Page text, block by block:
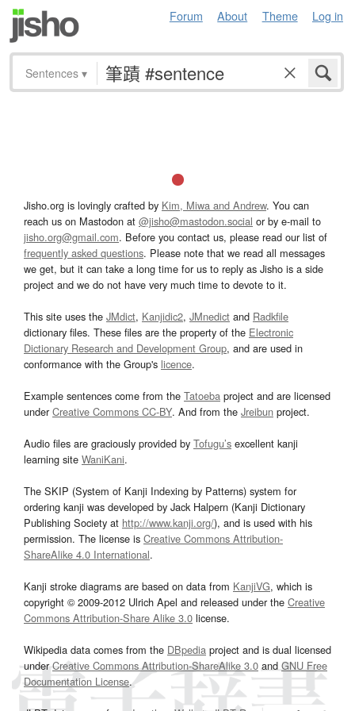
Forum About Theme Log in
Sentences ▾
Jisho.org is lovingly crafted by Kim, Miwa and Andrew. You can
reach us on Mastodon at @jisho@mastodon.social or by e-mail to
jisho.org@gmail.com. Before you contact us, please read our list of
frequently asked questions. Please note that we read all messages
we get, but it can take a long time for us to reply as Jisho is a side
project and we do not have very much time to devote to it.
This site uses the JMdict, Kanjidic2, JMnedict and Radkfile
dictionary files. These files are the property of the Electronic
Dictionary Research and Development Group, and are used in
conformance with the Group's licence.
Example sentences come from the Tatoeba project and are licensed
underCreative Commons CC-BY. And from the Jreibun project.
Audio files are graciously provided by Tofugu’s excellent kanji
learning site WaniKani.
The SKIP (System of Kanji Indexing by Patterns) system for
ordering kanji was developed by Jack Halpern (Kanji Dictionary
Publishing Society at http://www.kanji.org/), and is used with his
permission. The license is Creative Commons Attribution-
ShareAlike 4.0 International.
Kanji stroke diagrams are based on data from KanjiVG, which is
copyright © 2009-2012 Ulrich Apel and released under the Creative
Commons Attribution-Share Alike 3.0 license.
Wikipedia data comes from the DBpedia project and is dual licensed
underCreative Commons Attribution-ShareAlike 3.0and GNU Free
Documentation License.